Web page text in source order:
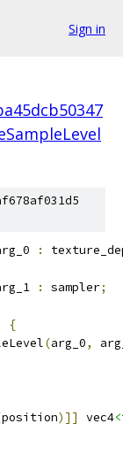
Sign in
:
: sampler;
{
(arg_0,
position)]] vec4